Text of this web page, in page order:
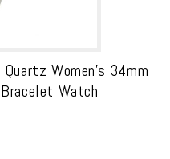
Women’s 34mm
Watch